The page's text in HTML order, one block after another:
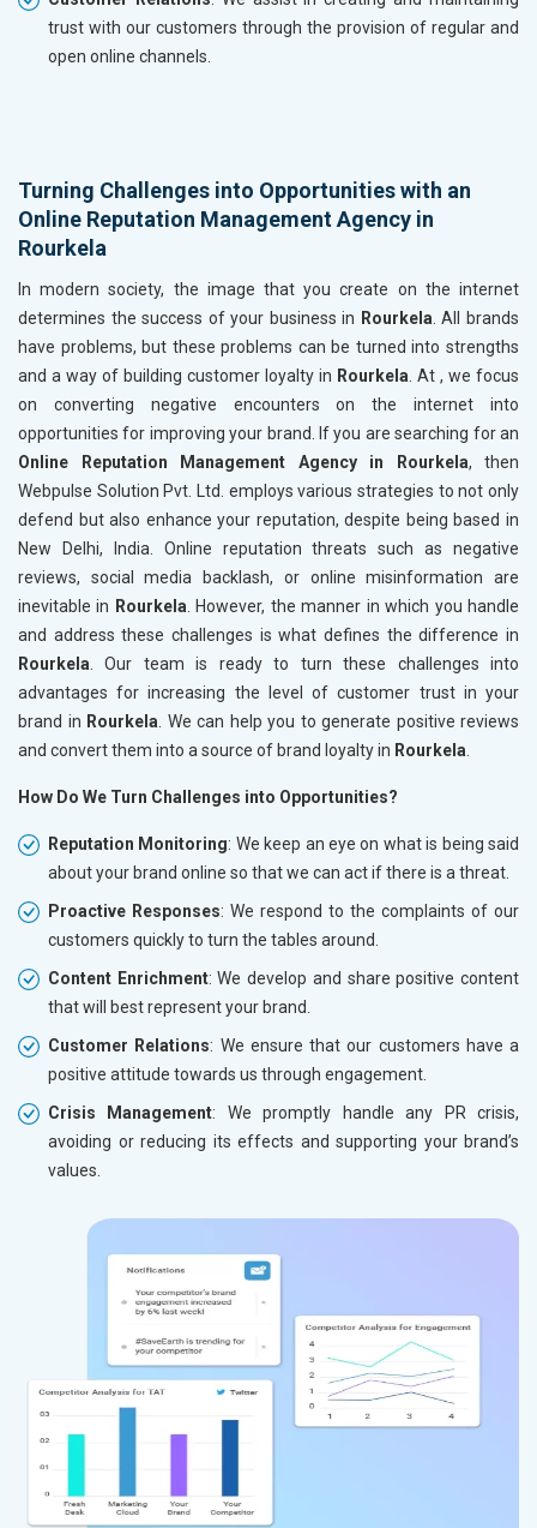
trust with our customers through the provision of regular and
open online channels.
Turning Challenges into Opportunities with an
Online Reputation Management Agency in
Rourkela
In modern society, the image that you create on the internet
determines the success of your business in Rourkela . All brands
have problems, but these problems can be turned into strengths
and a way of building customer loyalty in Rourkela . At , we focus
on converting negative encounters on the internet into
opportunities for improving your brand. If you are searching for an
Online Reputation Management Agency in Rourkela, then
Webpulse Solution Pvt. Ltd. employs various strategies to not only
defend but also enhance your reputation, despite being based in
New Delhi, India. Online reputation threats such as negative
reviews, social media backlash, or online misinformation are
inevitable in Rourkela . However, the manner in which you handle
and address these challenges is what defines the difference in
Rourkela . Our team is ready to turn these challenges into
advantages for increasing the level of customer trust in your
brand in Rourkela . We can help you to generate positive reviews
and convert them into a source of brand loyalty in Rourkela
How Do We Turn Challenges into Opportunities?
Reputation Monitoring: We keep an eye on what is being said
about your brand online so that we can act if there is a threat.
Proactive Responses: We respond to the complaints of our
customers quickly to turn the tables around.
Content Enrichment: We develop and share positive content
that will best represent your brand.
Customer Relations: We ensure that our customers have a
positive attitude towards us through engagement.
Crisis Management: We promptly handle any PR crisis,
avoiding or reducing its effects and supporting your brand’s
values.